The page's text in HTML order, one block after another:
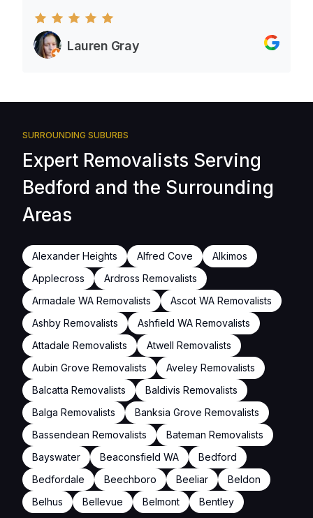
Lauren Gray
SURROUNDING SUBURBS
Expert Removalists Serving
Bedford and the Surrounding
Areas
Alexander Heights Alfred Cove
Alkimos
Applecross
Ardross Removalists
Armadale WA Removalists
Ascot WA Removalists
Ashby Removalists
Ashfield WA Removalists
Attadale Removalists
Atwell Removalists
Aubin Grove Removalists
Aveley Removalists
Balcatta Removalists
Baldivis Removalists
Balga Removalists
Banksia Grove Removalists
Bassendean Removalists
Bateman Removalists
Bayswater
Beaconsfield WA
Bedford
Bedfordale
Beechboro Beeliar
Beldon
Belhus
Bellevue Belmont Bentley